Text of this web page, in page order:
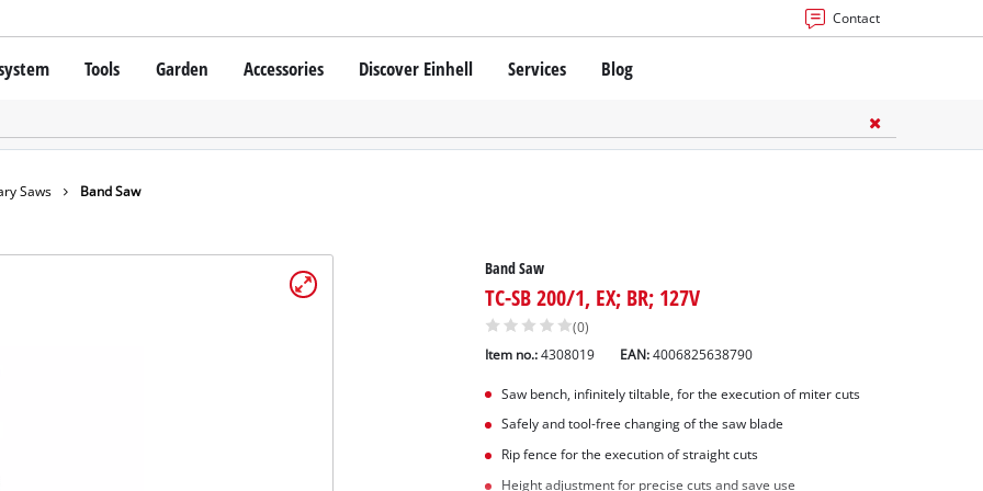
Contact
X-Change Battery system
PROFESSIONAL
devices
Tools
Garden Tools
Tools
Cordless Screwdriver
Rotary Hammers
Garden Accessories Discover Einhell Services Blog
Saws Band Saw
Band Saw
TC-SB 200/1, EX; BR; 127V
(0)
Item no.: 4308019 EAN:4006825638790
Saw bench, infinitely tiltable, for the execution of miter cuts
Safely and tool-free changing of the saw blade
Rip fence for the execution of straight cuts
Height adjustment for precise cuts and save use